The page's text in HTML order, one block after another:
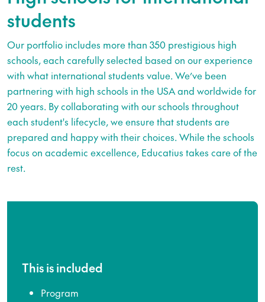
students
Our portfolio includes more than 350 prestigious high
schools, each carefully selected based on our experience
with what international students value. We’ve been
partnering with high schools in the USA and worldwide for
20 years. By collaborating with our schools throughout
each student's lifecycle, we ensure that students are
prepared and happy with their choices. While the schools
focus on academic excellence, Educatius takes care of the
rest.
This is included
Program